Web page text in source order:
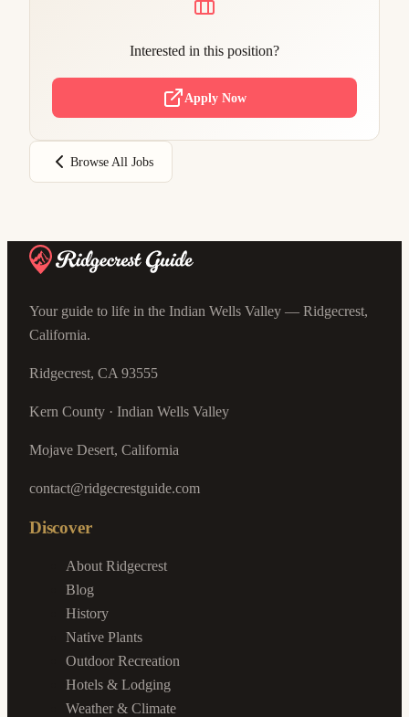
Interested in this position?
Apply Now
Browse All Jobs
Your guide to life in the Indian Wells Valley — Ridgecrest,
California.
Ridgecrest, CA 93555
Kern County · Indian Wells Valley
Mojave Desert, California
contact@ridgecrestguide.com
Discover
About Ridgecrest
Blog
History
Native Plants
Outdoor Recreation
Hotels & Lodging
Weather & Climate